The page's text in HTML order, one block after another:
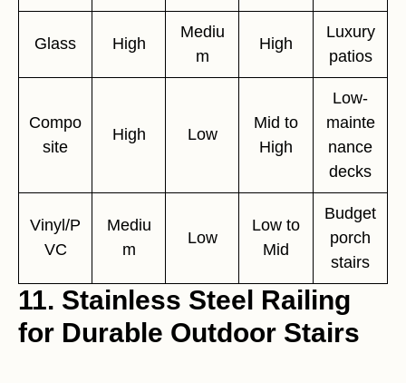
Glass High
Mediu
m
High
Luxury
patios
Compo
site
High Low
Mid to
High
Low-
mainte
nance
decks
Vinyl/P
VC
Mediu
m
Low
Low to
Mid
Budget
porch
stairs
11. Stainless Steel Railing
for Durable Outdoor Stairs